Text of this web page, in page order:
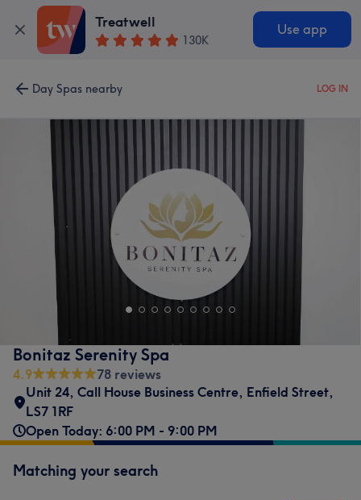
Treatwell
130K
Use app
Day Spas nearby LOG IN
Bonitaz Serenity Spa
4.9
78 reviews
Unit 24, Call House Business Centre, Enfield Street,
LS7 1RF
Open Today: 6:00 PM - 9:00 PM
Matching your search